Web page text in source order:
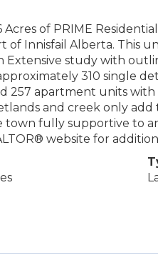
Acres of PRIME
of Innisfail Alberta. This
study with
310 single
257 apartment units
and creek only
fully supportive to
website for